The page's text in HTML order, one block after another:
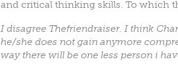
and critical thinking skills. To which
I disagree Thefriendraiser. I think
he/she does not gain anymore
way there will be one less person i